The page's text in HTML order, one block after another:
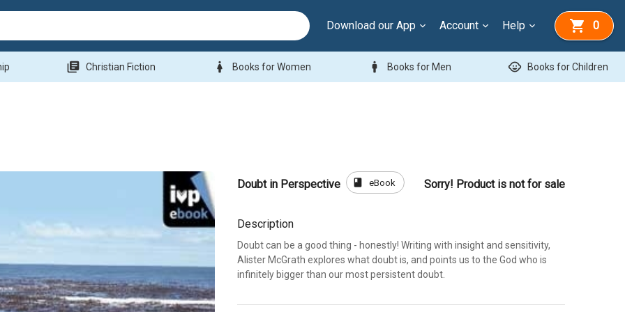
Download our App Account Help 0
library_books Christian Fiction woman Books for Women man Books for Men child_care Books for Children
Doubt in Perspective book eBook Sorry! Product is not for sale
Description
Doubt can be a good thing - honestly! Writing with insight and sensitivity,
Alister McGrath explores what doubt is, and points us to the God who is
infinitely bigger than our most persistent doubt.